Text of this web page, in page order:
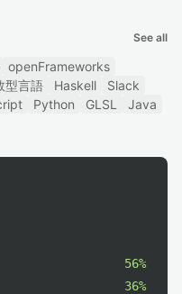
See all
openFrameworks
型言語 Haskell
Slack
Python GLSL
Java
56%
36%